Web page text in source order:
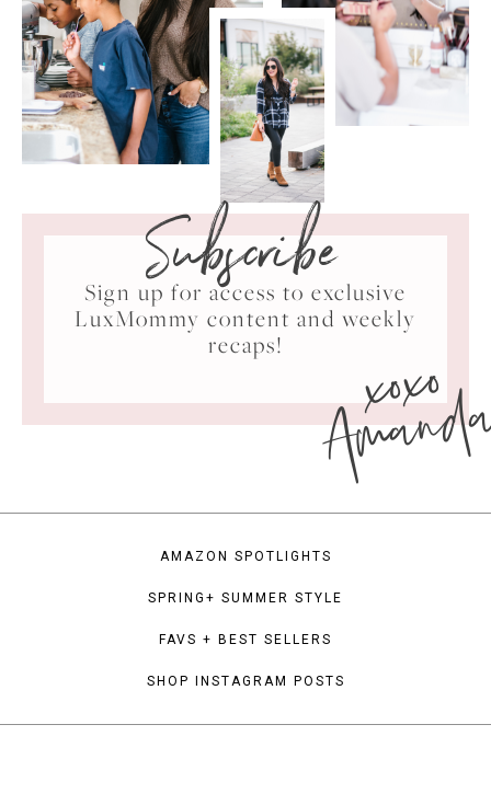
Subscribe
Sign up for access to exclusive
LuxMommy content and weekly
recaps!
xoxo
AMAZON SPOTLIGHTS
SPRING+ SUMMER STYLE
FAVS + BEST SELLERS
SHOP INSTAGRAM POSTS